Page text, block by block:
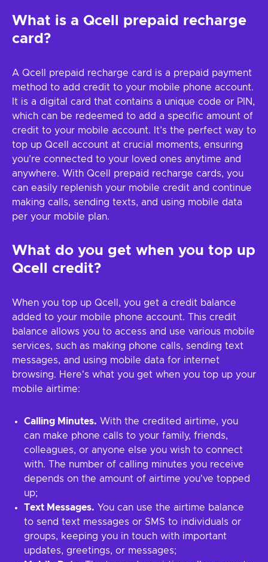
What is a Qcell prepaid recharge
card?
A Qcell prepaid recharge card is a prepaid payment
method to add credit to your mobile phone account.
It is a digital card that contains a unique code or PIN,
which can be redeemed to add a specific amount of
credit to your mobile account. It’s the perfect way to
top up Qcell account at crucial moments, ensuring
you’re connected to your loved ones anytime and
anywhere. With Qcell prepaid recharge cards, you
can easily replenish your mobile credit and continue
making calls, sending texts, and using mobile data
per your mobile plan.
What do you get when you top up
Qcell credit?
When you top up Qcell, you get a credit balance
added to your mobile phone account. This credit
balance allows you to access and use various mobile
services, such as making phone calls, sending text
messages, and using mobile data for internet
browsing. Here's what you get when you top up your
mobile airtime:
Calling Minutes. With the credited airtime, you
can make phone calls to your family, friends,
colleagues, or anyone else you wish to connect
with. The number of calling minutes you receive
depends on the amount of airtime you've topped
up;
Text Messages. You can use the airtime balance
to send text messages or SMS to individuals or
groups, keeping you in touch with important
updates, greetings, or messages;